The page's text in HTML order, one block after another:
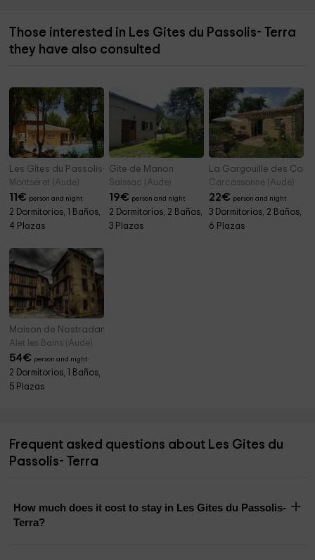
Those interested in Les Gites du Passolis- Terra
they have also consulted
Les Gîtes du Passolis- Terrasse
Montséret (Aude)
11€ person and night
2 Dormitorios, 1 Baños,
4 Plazas
Gîte de Manon
Saissac (Aude)
19€ person and night
2 Dormitorios, 2 Baños,
3 Plazas
La Gargouille des
Carcassonne (Aude)
22€ person and night
3 Dormitorios, 2 Baños,
6 Plazas
Maison de Nostradamus
Alet les Bains (Aude)
54€ person and night
2 Dormitorios, 1 Baños,
5 Plazas
Frequent asked questions about Les Gites du
Passolis- Terra
How much does it cost to stay in Les Gites du Passolis-
Terra?